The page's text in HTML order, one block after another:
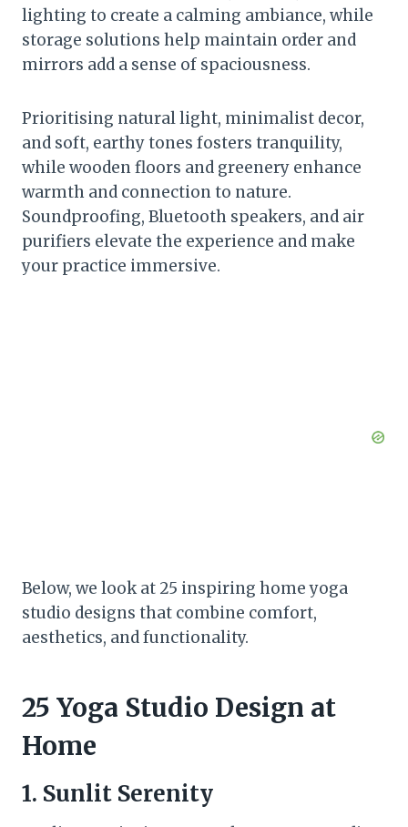
lighting to create a calming ambiance, while
storage solutions help maintain order and
mirrors add a sense of spaciousness.
Prioritising natural light, minimalist decor,
and soft, earthy tones fosters tranquility,
while wooden floors and greenery enhance
warmth and connection to nature.
Soundproofing, Bluetooth speakers, and air
purifiers elevate the experience and make
your practice immersive.
Below, we look at 25 inspiring home yoga
studio designs that combine comfort,
aesthetics, and functionality.
25 Yoga Studio Design at
Home
1. Sunlit Serenity